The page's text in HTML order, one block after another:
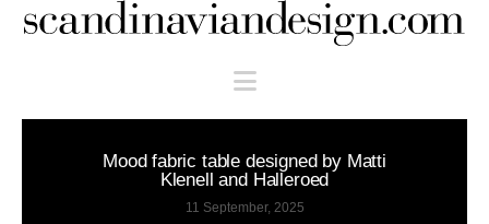
Scandinaviandesign.com
Navigation
Mood fabric table designed by Matti
Klenell and Halleroed
11 September, 2025